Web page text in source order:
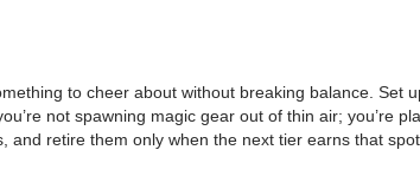
to cheer about without breaking balance.
not spawning magic gear out of thin air; you’re
retire them only when the next tier earns that